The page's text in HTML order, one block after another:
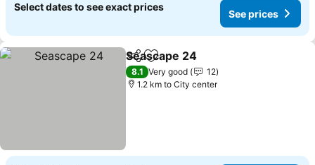
Select dates to see exact prices
See prices
ShareAdd to favorites
Seascape 24
8.1 Very good
12
1.2 km to City center